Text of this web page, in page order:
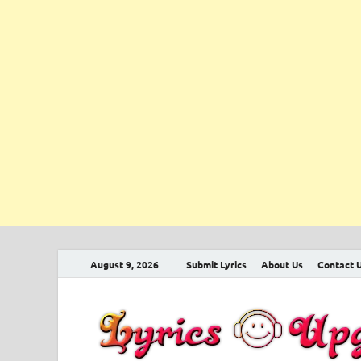
August 9, 2026 Submit Lyrics About Us Contact